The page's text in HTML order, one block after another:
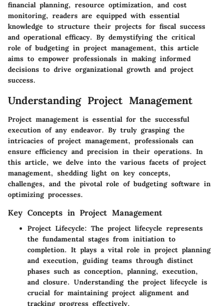
financial planning, resource optimization, and cost
monitoring, readers are equipped with essential
knowledge to structure their projects for fiscal success
and operational efficacy. By demystifying the critical
role of budgeting in project management, this article
aims to empower professionals in making informed
decisions to drive organizational growth and project
success.
Understanding Project Management
Project management is essential for the successful
execution of any endeavor. By truly grasping the
intricacies of project management, professionals can
ensure efficiency and precision in their operations. In
this article, we delve into the various facets of project
management, shedding light on key concepts,
challenges, and the pivotal role of budgeting software in
optimizing processes.
Key Concepts in Project Management
Project Lifecycle: The project lifecycle represents
the fundamental stages from initiation to
completion. It plays a vital role in project planning
and execution, guiding teams through distinct
phases such as conception, planning, execution,
and closure. Understanding the project lifecycle is
crucial for maintaining project alignment and
tracking progress effectively.